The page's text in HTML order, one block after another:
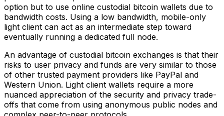
option but to use online custodial bitcoin wallets due to
bandwidth costs. Using a low bandwidth, mobile-only
light client can act as an intermediate step toward
eventually running a dedicated full node.
An advantage of custodial bitcoin exchanges is that their
risks to user privacy and funds are very similar to those
of other trusted payment providers like PayPal and
Western Union. Light client wallets require a more
nuanced appreciation of the security and privacy trade-
offs that come from using anonymous public nodes and